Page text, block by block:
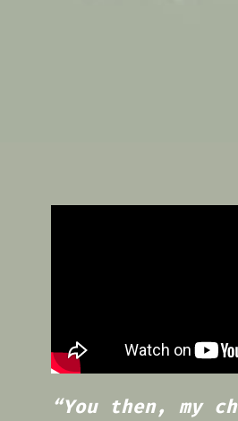
“You then, my